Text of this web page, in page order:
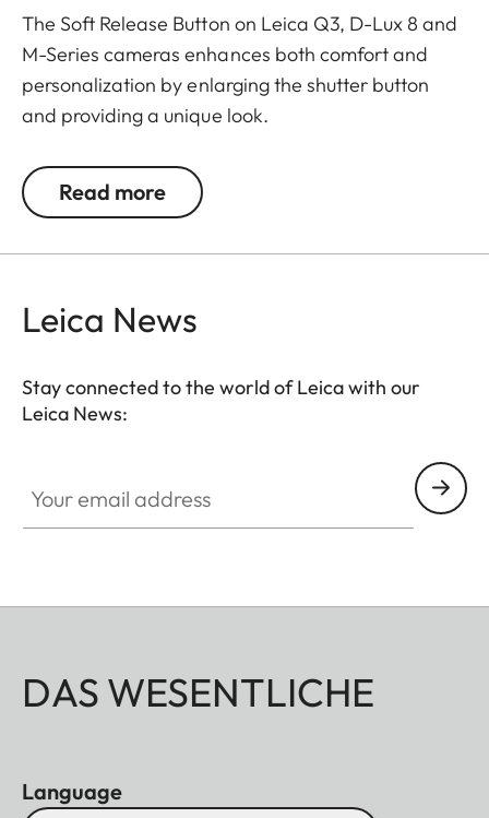
The Soft Release Button on Leica Q3, D-Lux 8 and
M-Series cameras enhances both comfort and
personalization by enlarging the shutter button
and providing a unique look.
The Leica Q3 camera accessories offer a range of
color options and can be mixed and matched
- Hotshoe cover
- Lens hood, round
- Lens cap
All of these accessories come in three finishes:
aluminum, black anodized or silver anodized, as
well as brass, blasted.
Read more
Leica News
Stay connected to the world of Leica with our
Leica News:
DAS WESENTLICHE
Language